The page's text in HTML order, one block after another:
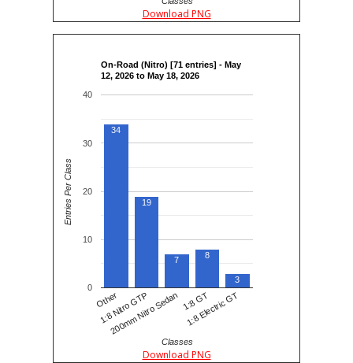
Download PNG
On-Road (Nitro) [71 entries] - May
12, 2026 to May 18, 2026
Other
1:8 Nitro GTP
200mm Nitro Sedan 1:8 GT
1:8 Electric GT
0
10
20
30
40
34
19
7 8
3
Classes
Entries Per Class
Download PNG